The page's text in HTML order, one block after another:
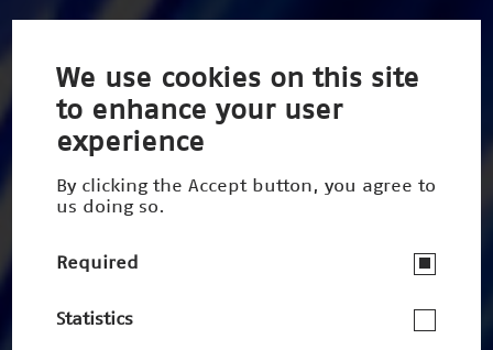
We use cookies on this site
to enhance your user
experience
By clicking the Accept button, you agree to
us doing so.
Required
Statistics